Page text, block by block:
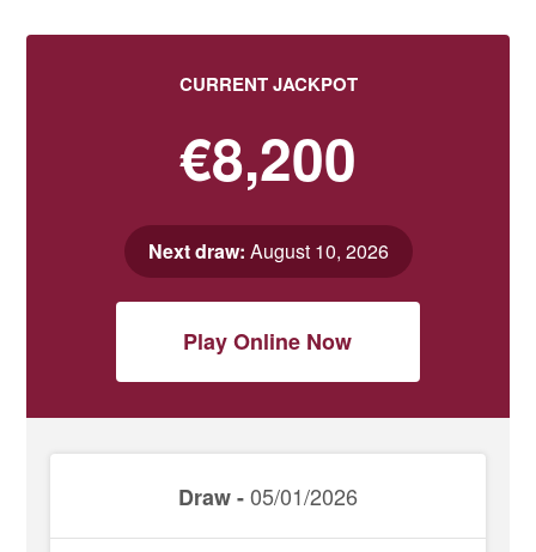
CURRENT JACKPOT
€8,200
Next draw: August 10, 2026
Play Online Now
Draw -05/01/2026